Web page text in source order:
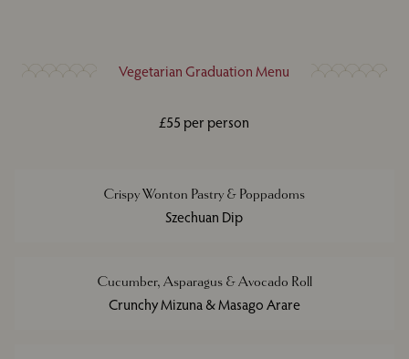
Vegetarian Graduation Menu
£55 per person
Crispy Wonton Pastry & Poppadoms
Szechuan Dip
Cucumber, Asparagus & Avocado Roll
Crunchy Mizuna & Masago Arare